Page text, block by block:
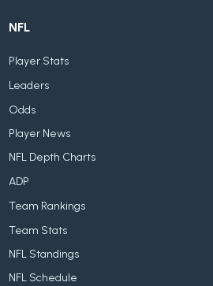
NFL
Player Stats
Leaders
Odds
Player News
NFL Depth Charts
ADP
Team Rankings
Team Stats
NFL Standings
NFL Schedule